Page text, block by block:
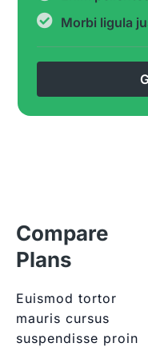
Morbi ligula
Compare
Plans
Euismod tortor
mauris cursus
suspendisse proin